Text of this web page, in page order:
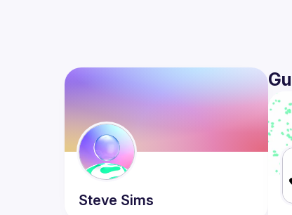
Steve Sims